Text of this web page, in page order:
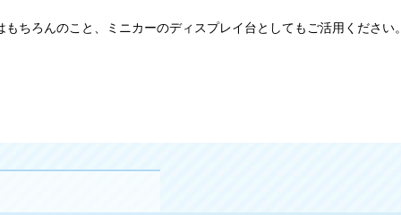
ちろんのこと、ミニカーのディスプレイ台としてもご活用ください。